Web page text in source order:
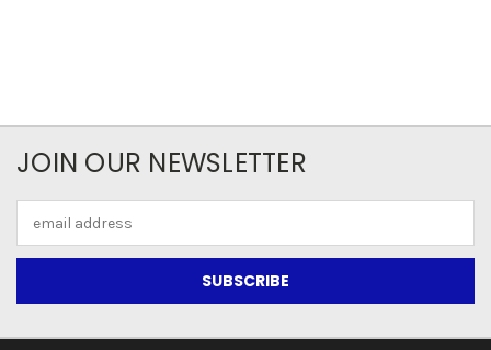
JOIN OUR NEWSLETTER
Address